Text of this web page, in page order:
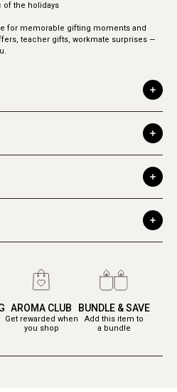
of the holidays
for memorable gifting moments and
teacher gifts, workmate surprises —
AROMA CLUB
Get rewarded when
you shop
BUNDLE & SAVE
Add this item to
a bundle